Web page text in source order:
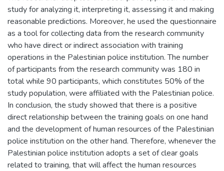
study for analyzing it, interpreting it, assessing it and making
reasonable predictions. Moreover, he used the questionnaire
as a tool for collecting data from the research community
who have direct or indirect association with training
operations in the Palestinian police institution. The number
of participants from the research community was 180 in
total while 90 participants, which constitutes 50% of the
study population, were affiliated with the Palestinian police.
In conclusion, the study showed that there is a positive
direct relationship between the training goals on one hand
and the development of human resources of the Palestinian
police institution on the other hand. Therefore, whenever the
Palestinian police institution adopts a set of clear goals
related to training, that will affect the human resources